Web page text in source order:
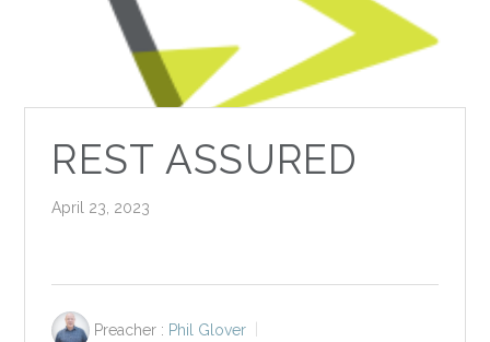
REST ASSURED
April 23, 2023
Preacher : Phil Glover